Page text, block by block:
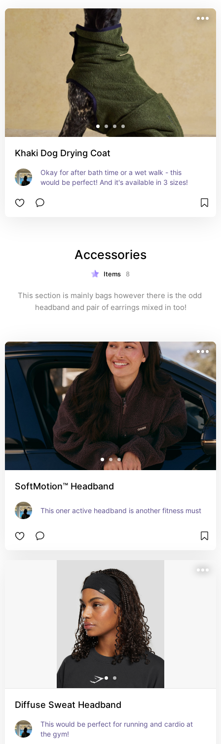
Khaki Dog Drying Coat
Okay for after bath time or a wet walk - this
would be perfect! And it's available in 3 sizes!
Accessories
Items 8
This section is mainly bags however there is the odd
headband and pair of earrings mixed in too!
SoftMotion™ Headband
This oner active headband is another fitness must
Diffuse Sweat Headband
This would be perfect for running and cardio at
the gym!